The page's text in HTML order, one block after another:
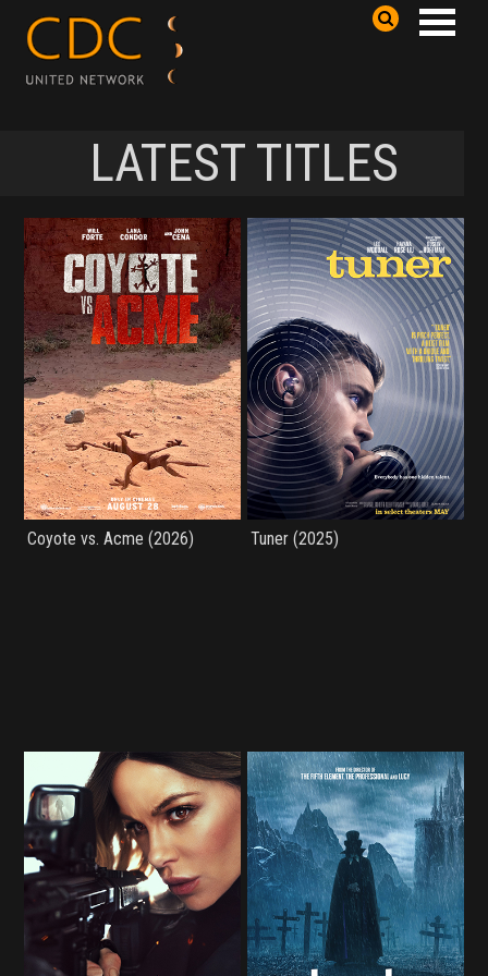
LATEST TITLES
Coyote vs. Acme (2026) Tuner (2025)